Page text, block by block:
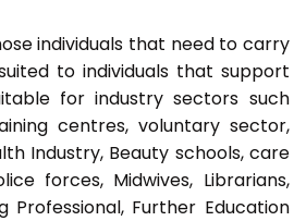
individuals that need to carry
to individuals that support
for industry sectors such
centres, voluntary sector,
Industry, Beauty schools, care
forces, Midwives, Librarians,
Professional, Further Education